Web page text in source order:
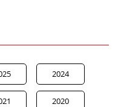
2024
2020